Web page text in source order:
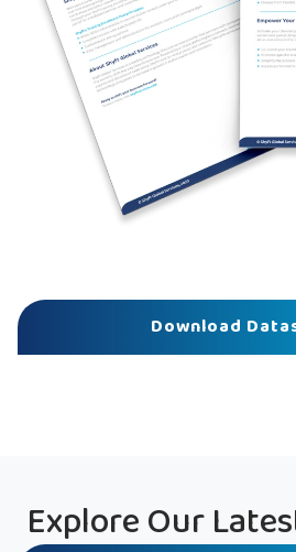
Download
Explore Our